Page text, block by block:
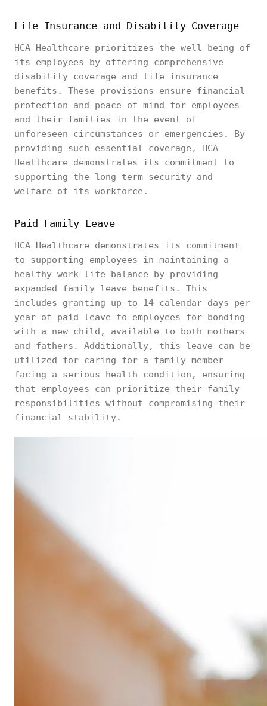
Life Insurance and Disability Coverage
HCA Healthcare prioritizes the well being of
its employees by offering comprehensive
disability coverage and life insurance
benefits. These provisions ensure financial
protection and peace of mind for employees
and their families in the event of
unforeseen circumstances or emergencies. By
providing such essential coverage, HCA
Healthcare demonstrates its commitment to
supporting the long term security and
welfare of its workforce.
Paid Family Leave
HCA Healthcare demonstrates its commitment
to supporting employees in maintaining a
healthy work life balance by providing
expanded family leave benefits. This
includes granting up to 14 calendar days per
year of paid leave to employees for bonding
with a new child, available to both mothers
and fathers. Additionally, this leave can be
utilized for caring for a family member
facing a serious health condition, ensuring
that employees can prioritize their family
responsibilities without compromising their
financial stability.